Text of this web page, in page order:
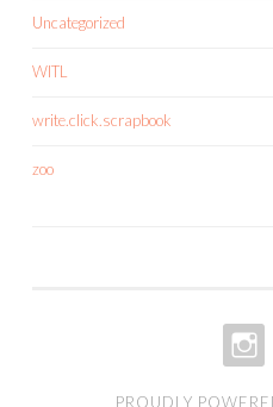
Uncategorized
WITL
write.click.scrapbook
zoo
PROUDLY